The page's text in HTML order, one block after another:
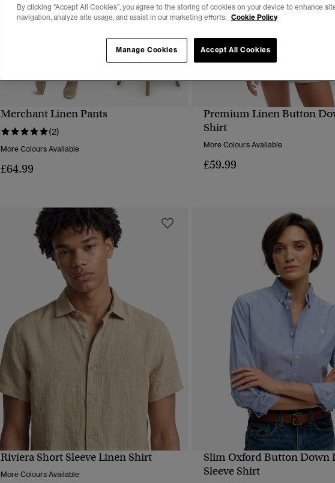
Merchant Linen Pants
(2)
More Colours Available
£64.99
Premium Linen Button
Shirt
More Colours Available
£59.99
Riviera Short Sleeve Linen Shirt
More Colours Available
Slim Oxford Button Down
Sleeve Shirt
By clicking “Accept All Cookies”, you agree to the storing of cookies on your device to enhance
navigation, analyze site usage, and assist in our marketing efforts. Cookie Policy
Accept All Cookies
Manage Cookies